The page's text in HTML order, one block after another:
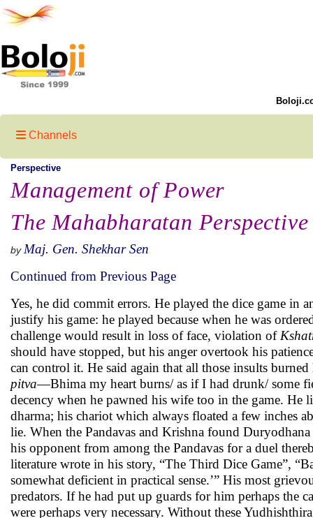
Channels
Perspective
Management of Power
The Mahabharatan
by Maj. Gen. Shekhar Sen
Continued from Previous Page
Yes, he did commit errors. He played the dice game in
justify his game: he played because when he was
challenge would result in loss of face, violation of
should have stopped, but his anger overtook his
can control it. He said again that all those insults
pitva—Bhima my heart burns/ as if I had drunk/ some
decency when he pawned his wife too in the game.
dharma; his chariot which always floated a few inches
lie. When the Pandavas and Krishna found
his opponent from among the Pandavas for a duel
literature wrote in his story, “The Third Dice Game”,
somewhat deficient in practical sense.’” His most
predators. If he had put up guards for him perhaps the
were perhaps very necessary. Without these